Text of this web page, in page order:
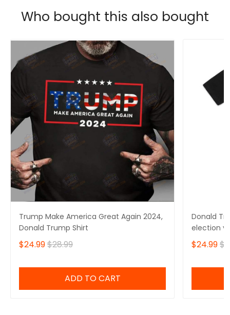
Who bought this also bought
Trump Make America Great Again 2024,
Donald Trump Shirt
$24.99$28.99
ADD TO CART
Donald
election
$24.99